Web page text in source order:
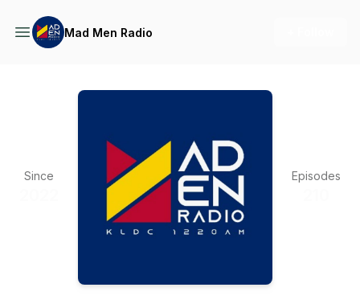
Mad Men Radio
Since Episodes